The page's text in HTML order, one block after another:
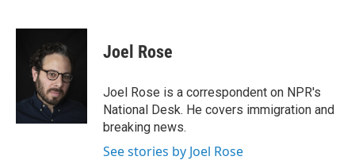
c
k
i
t
t
e
r
n
e
d
Joel Rose
Joel Rose is a correspondent on NPR's
National Desk. He covers immigration and
breaking news.
See stories by Joel Rose